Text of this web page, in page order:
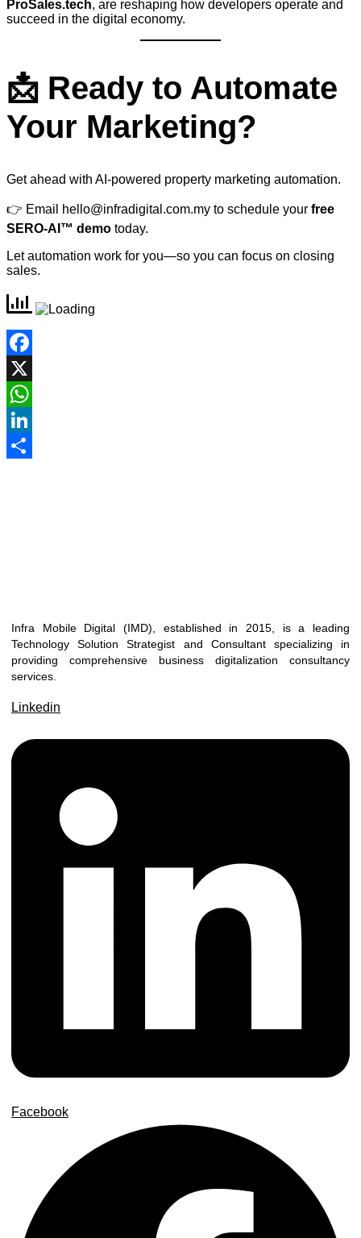
ProSales.tech, are reshaping how developers operate and
succeed in the digital economy.
📩 Ready to Automate
Your Marketing?
Get ahead with AI-powered property marketing automation.
👉 Email hello@infradigital.com.my to schedule your free
SERO-AI™ demo today.
Let automation work for you—so you can focus on closing
sales.
Facebook
X
WhatsApp
LinkedIn
Infra Mobile Digital (IMD), established in 2015, is a leading
Technology Solution Strategist and Consultant specializing in
providing comprehensive business digitalization consultancy
services.
Linkedin
Facebook